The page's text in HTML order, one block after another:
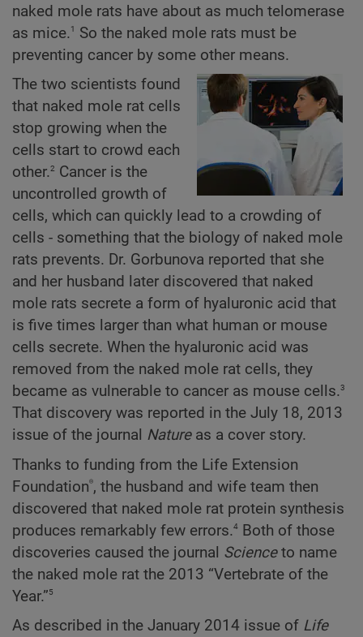
naked mole rats have about as much telomerase
as mice.1
So the naked mole rats must be
preventing cancer by some other means.
The two scientists found
that naked mole rat cells
stop growing when the
cells start to crowd each
other.2 Cancer is the
uncontrolled growth of
cells, which can quickly lead to a crowding of
cells - something that the biology of naked mole
rats prevents. Dr. Gorbunova reported that she
and her husband later discovered that naked
mole rats secrete a form of hyaluronic acid that
is five times larger than what human or mouse
cells secrete. When the hyaluronic acid was
removed from the naked mole rat cells, they
became as vulnerable to cancer as mouse cells.3
That discovery was reported in the July 18, 2013
issue of the journal Nature as a cover story.
Thanks to funding from the Life Extension
Foundation®, the husband and wife team then
discovered that naked mole rat protein synthesis
produces remarkably few errors.4
Both of those
discoveries caused the journal Scienceto name
the naked mole rat the 2013 “Vertebrate of the
Year.”5
As described in the January 2014 issue of Life